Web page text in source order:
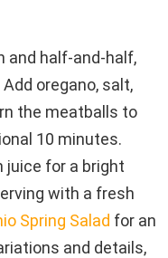
and half-and-half,
oregano, salt,
the meatballs to
10 minutes.
juice for a bright
with a fresh
Spring Salad for an
and details,